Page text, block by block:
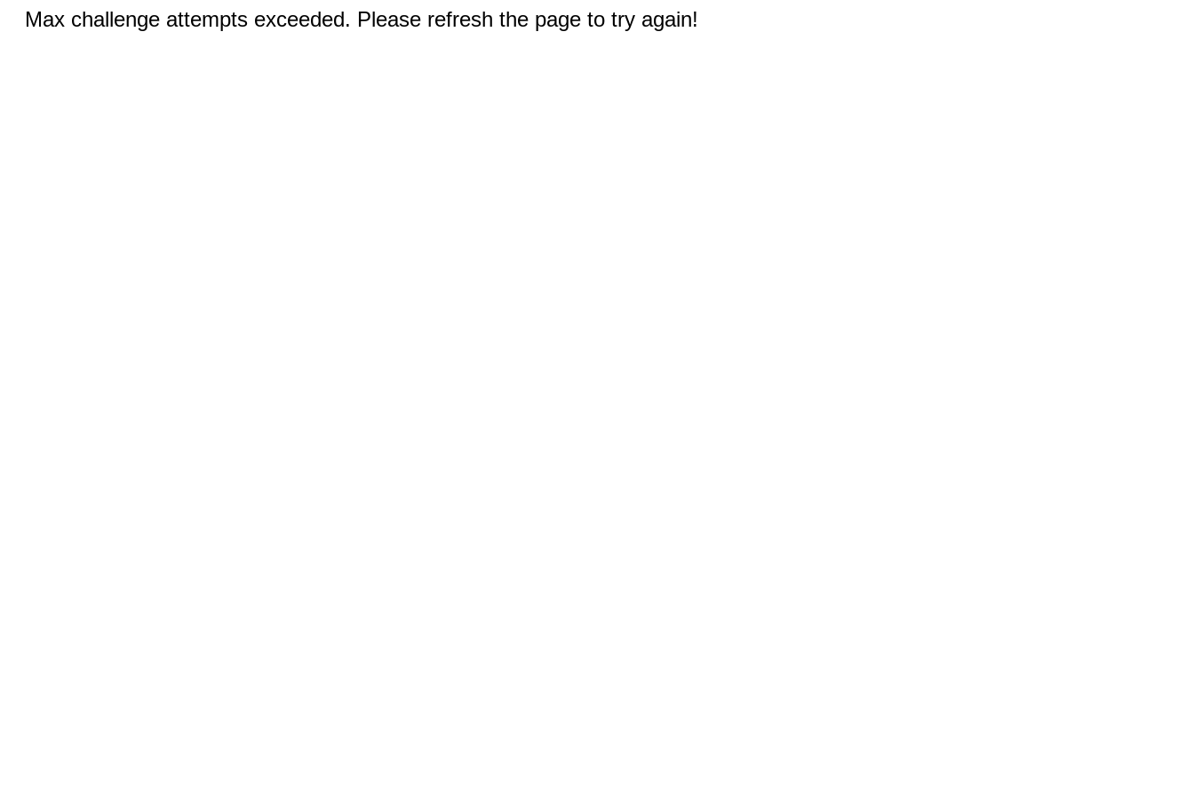
Max challenge attempts exceeded. Please refresh the page to try again!